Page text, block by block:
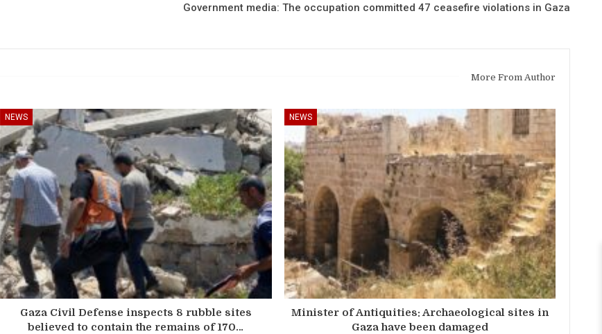
Government media: The occupation committed 47 ceasefire violations in Gaza
More From Author
NEWS
Gaza Civil Defense inspects 8 rubble sites
believed to contain the remains of 170…
NEWS
Minister of Antiquities: Archaeological sites in
Gaza have been damaged